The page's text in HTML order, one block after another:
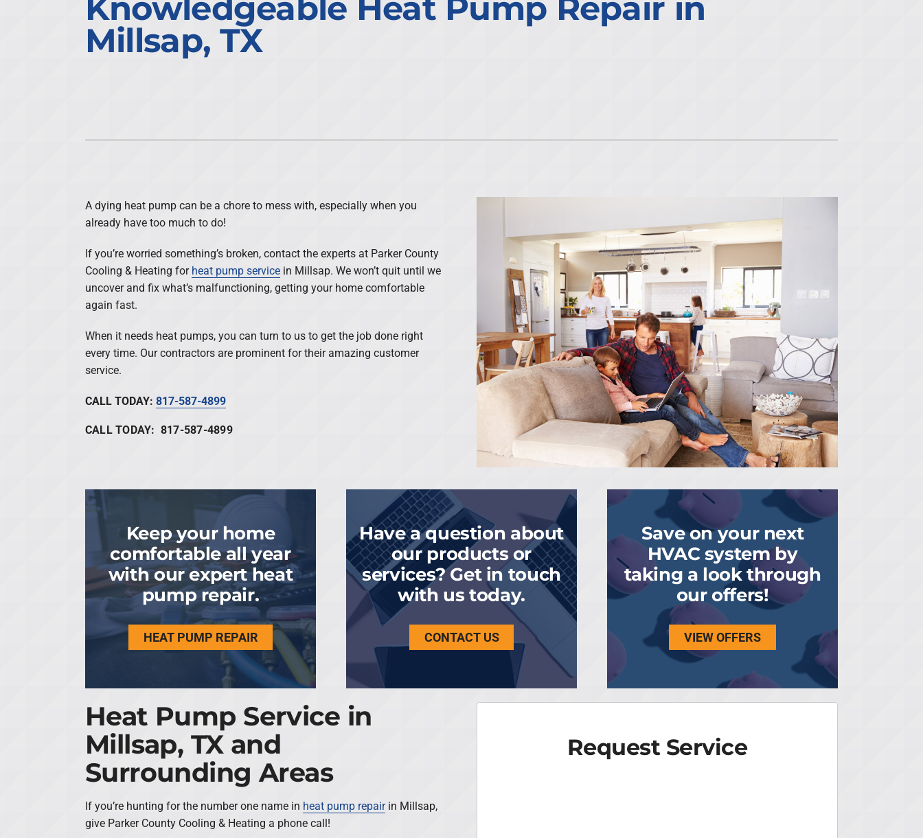
Air Conditioning Repair
Air Conditioner Maintenance
Heat Pump Installation
Lennox Air Handlers
Daikin Mini-Split Systems
Knowledgeable Heat Pump Repair in
Millsap, TX
A dying heat pump can be a chore to mess with, especially when you
already have too much to do!
If you’re worried something’s broken, contact the experts at Parker County
Cooling & Heating for heat pump servicein Millsap. We won’t quit until we
uncover and fix what’s malfunctioning, getting your home comfortable
again fast.
When it needs heat pumps, you can turn to us to get the job done right
every time. Our contractors are prominent for their amazing customer
service.
CALL TODAY: 817-587-4899
CALL TODAY: 817-587-4899
Keep your home
comfortable all year
with our expert heat
pump repair.
HEAT PUMP REPAIR
Have a question about
our products or
services? Get in touch
with us today.
CONTACT US
Save on your next
HVAC system by
taking a look through
our offers!
VIEW OFFERS
Heat Pump Service in
Millsap, TX and
Surrounding Areas
If you’re hunting for the number one name in heat pump repairin Millsap,
give Parker County Cooling & Heating a phone call!
Request Service